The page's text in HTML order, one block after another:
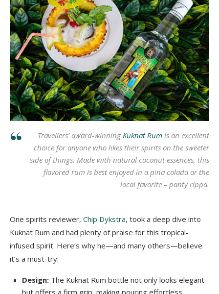
Travellers’ award-winning Kuknat Rum is an excellent
choice for anyone who likes their spirits on the sweeter
side of things. Made with natural coconut essences, this
flavored rum is best enjoyed in a pina colada or the
local favorite – panty rippa.
One spirits reviewer, Chip Dykstra, took a deep dive into
Kuknat Rum and had plenty of praise for this tropical-
infused spirit. Here’s why he—and many others—believe
it’s a must-try:
Design: The Kuknat Rum bottle not only looks elegant